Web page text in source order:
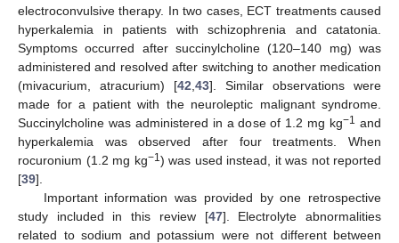
electroconvulsive therapy. In two cases, ECT treatments caused
hyperkalemia in patients with schizophrenia and catatonia.
Symptoms occurred after succinylcholine (120–140 mg) was
administered and resolved after switching to another medication
(mivacurium, atracurium) [42 43]. Similar observations were
made for a patient with the neuroleptic malignant syndrome.
Succinylcholine was administered in a dose of 1.2 mg kg−1 and
hyperkalemia was observed after four treatments. When
rocuronium (1.2 mg kg−1 ) was used instead, it was not reported
[39].
Important information was provided by one retrospective
study included in this review [47]. Electrolyte abnormalities
related to sodium and potassium were not different between